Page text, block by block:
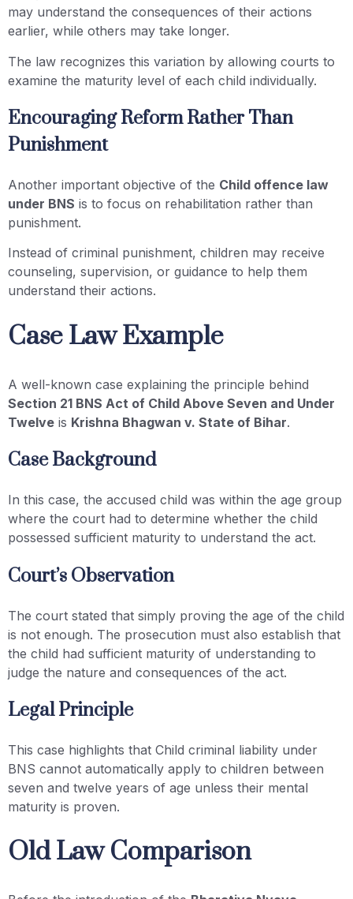
may understand the consequences of their actions
earlier, while others may take longer.
The law recognizes this variation by allowing courts to
examine the maturity level of each child individually.
Encouraging Reform Rather Than
Punishment
Another important objective of the Child offence law
under BNS is to focus on rehabilitation rather than
punishment.
Instead of criminal punishment, children may receive
counseling, supervision, or guidance to help them
understand their actions.
Case Law Example
A well-known case explaining the principle behind
Section 21 BNS Act of Child Above Seven and Under
Twelve is Krishna Bhagwan v. State of Bihar.
Case Background
In this case, the accused child was within the age group
where the court had to determine whether the child
possessed sufficient maturity to understand the act.
Court’s Observation
The court stated that simply proving the age of the child
is not enough. The prosecution must also establish that
the child had sufficient maturity of understanding to
judge the nature and consequences of the act.
Legal Principle
This case highlights that Child criminal liability under
BNS cannot automatically apply to children between
seven and twelve years of age unless their mental
maturity is proven.
Old Law Comparison